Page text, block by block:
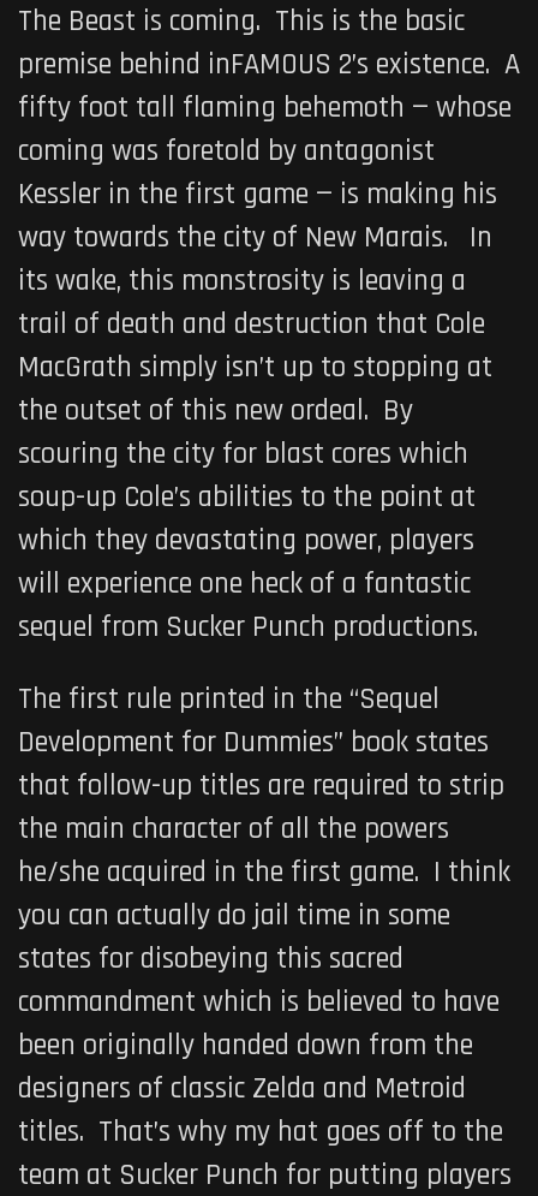
The Beast is coming. This is the basic
premise behind inFAMOUS 2’s existence. A
fifty foot tall flaming behemoth — whose
coming was foretold by antagonist
Kessler in the first game — is making his
way towards the city of New Marais. In
its wake, this monstrosity is leaving a
trail of death and destruction that Cole
MacGrath simply isn’t up to stopping at
the outset of this new ordeal. By
scouring the city for blast cores which
soup-up Cole’s abilities to the point at
which they devastating power, players
will experience one heck of a fantastic
sequel from Sucker Punch productions.
The first rule printed in the “Sequel
Development for Dummies” book states
that follow-up titles are required to strip
the main character of all the powers
he/she acquired in the first game. I think
you can actually do jail time in some
states for disobeying this sacred
commandment which is believed to have
been originally handed down from the
designers of classic Zelda and Metroid
titles. That’s why my hat goes off to the
team at Sucker Punch for putting players